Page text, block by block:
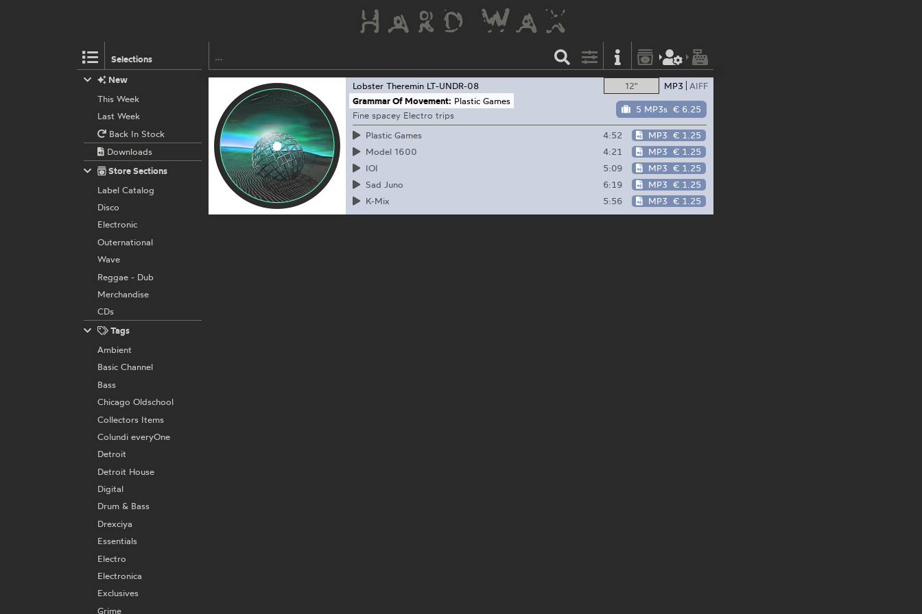
Selections
12" MP3 AIFF
5 MP3s € 6.25
Lobster Theremin LT-UNDR-08
Grammar Of Movement: Plastic Games
Fine spacey Electro trips
Plastic Games
4:52 MP3 € 1.25
Model 1600
4:21 MP3 € 1.25
IOI
5:09 MP3 € 1.25
Sad Juno
6:19 MP3 € 1.25
K-Mix
5:56 MP3 € 1.25
New
This Week
Last Week
Back In Stock
Downloads
Store Sections
Label Catalog
Disco
Electronic
Outernational
Wave
Reggae - Dub
Merchandise
CDs
Tags
Ambient
Basic Channel
Bass
Chicago Oldschool
Collectors Items
Colundi everyOne
Detroit
Detroit House
Digital
Drum & Bass
Drexciya
Essentials
Electro
Electronica
Exclusives
Grime